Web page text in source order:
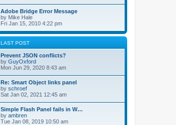
Adobe Bridge Error Message
by Mike Hale
Fri Jan 15, 2010 4:22 pm
LAST POST
Prevent JSON conflicts?
by GuyOxford
Mon Jun 29, 2020 8:43 am
Re: Smart Object links panel
by schroef
Sat Jan 02, 2021 12:45 am
Simple Flash Panel fails in W…
by ambren
Tue Jan 08, 2019 10:50 am